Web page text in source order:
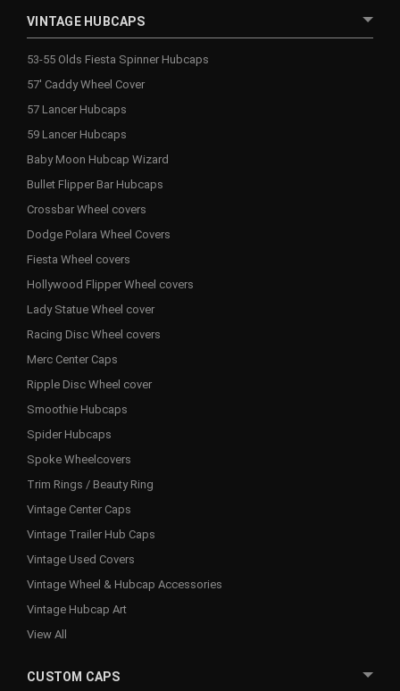
VINTAGE HUBCAPS
53-55 Olds Fiesta Spinner Hubcaps
57' Caddy Wheel Cover
57 Lancer Hubcaps
59 Lancer Hubcaps
Baby Moon Hubcap Wizard
Bullet Flipper Bar Hubcaps
Crossbar Wheel covers
Dodge Polara Wheel Covers
Fiesta Wheel covers
Hollywood Flipper Wheel covers
Lady Statue Wheel cover
Racing Disc Wheel covers
Merc Center Caps
Ripple Disc Wheel cover
Smoothie Hubcaps
Spider Hubcaps
Spoke Wheelcovers
Trim Rings / Beauty Ring
Vintage Center Caps
Vintage Trailer Hub Caps
Vintage Used Covers
Vintage Wheel & Hubcap Accessories
Vintage Hubcap Art
View All
CUSTOM CAPS